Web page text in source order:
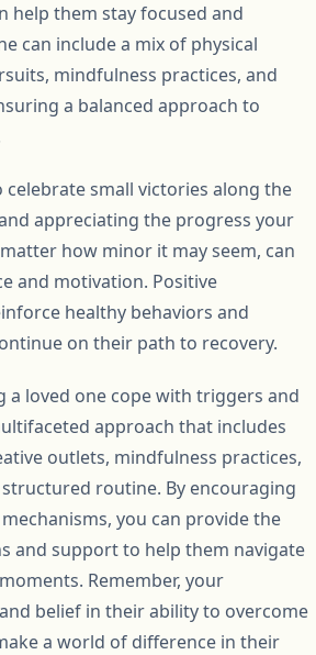
help them stay focused and
can include a mix of physical
mindfulness practices, and
a balanced approach to
small victories along the
appreciating the progress your
how minor it may seem, can
and motivation. Positive
healthy behaviors and
on their path to recovery.
a loved one cope with triggers and
approach that includes
outlets, mindfulness practices,
routine. By encouraging
you can provide the
and support to help them navigate
Remember, your
belief in their ability to overcome
a world of difference in their